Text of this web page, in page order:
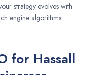
strategy evolves with
engine algorithms.
for Hassall